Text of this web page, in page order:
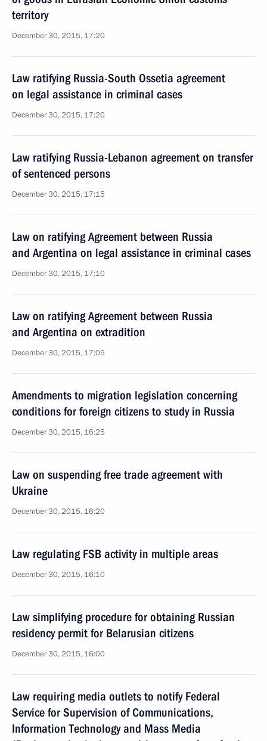
territory
December 30, 2015, 17:20
Law ratifying Russia-South Ossetia agreement
on legal assistance in criminal cases
December 30, 2015, 17:20
Law ratifying Russia-Lebanon agreement on transfer
of sentenced persons
December 30, 2015, 17:15
Law on ratifying Agreement between Russia
and Argentina on legal assistance in criminal cases
December 30, 2015, 17:10
Law on ratifying Agreement between Russia
and Argentina on extradition
December 30, 2015, 17:05
Amendments to migration legislation concerning
conditions for foreign citizens to study in Russia
December 30, 2015, 16:25
Law on suspending free trade agreement with
Ukraine
December 30, 2015, 16:20
Law regulating FSB activity in multiple areas
December 30, 2015, 16:10
Law simplifying procedure for obtaining Russian
residency permit for Belarusian citizens
December 30, 2015, 16:00
Law requiring media outlets to notify Federal
Service for Supervision of Communications,
Information Technology and Mass Media